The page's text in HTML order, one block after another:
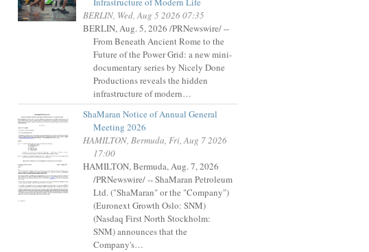
BERLIN, Wed, Aug 5 2026 07:35
BERLIN, Aug. 5, 2026 /PRNewswire/ --
From Beneath Ancient Rome to the
Future of the Power Grid: a new mini-
documentary series by Nicely Done
Productions reveals the hidden
infrastructure of modern…
ShaMaran Notice of Annual General
Meeting 2026
HAMILTON, Bermuda, Fri, Aug 7 2026
17:00
HAMILTON, Bermuda, Aug. 7, 2026
/PRNewswire/ -- ShaMaran Petroleum
Ltd. ("ShaMaran" or the "Company")
(Euronext Growth Oslo: SNM)
(Nasdaq First North Stockholm:
SNM) announces that the
Company's…